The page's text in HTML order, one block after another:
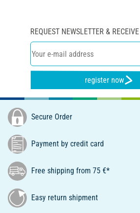
REQUEST NEWSLETTER &
register now
Secure Order
Payment by credit card
Free shipping from 75 €*
Easy return shipment